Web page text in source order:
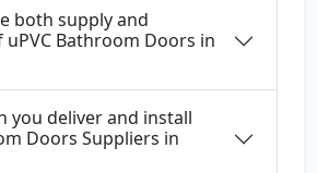
both supply and
Bathroom Doors in
you deliver and install
Doors Suppliers in